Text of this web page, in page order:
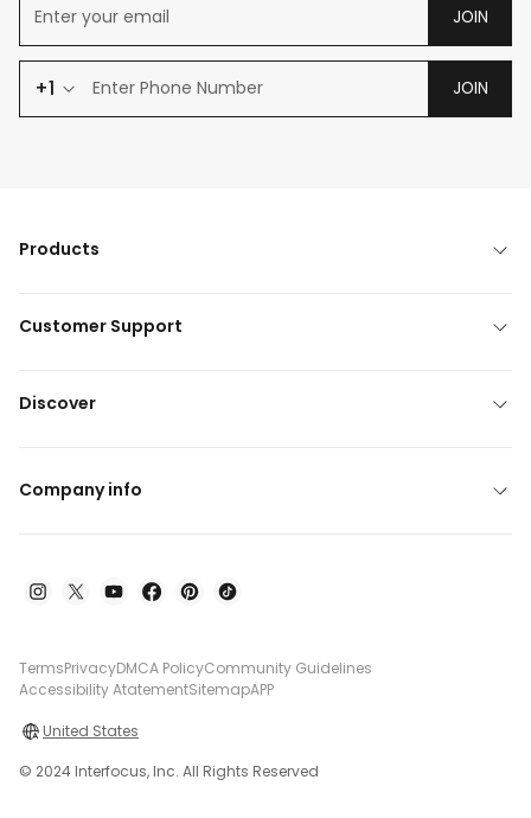
JOIN
+1 JOIN
Products
Customer Support
Discover
Company info
TermsPrivacyDMCA PolicyCommunity Guidelines
Accessibility AtatementSitemapAPP
United States
© 2024 Interfocus, Inc. All Rights Reserved